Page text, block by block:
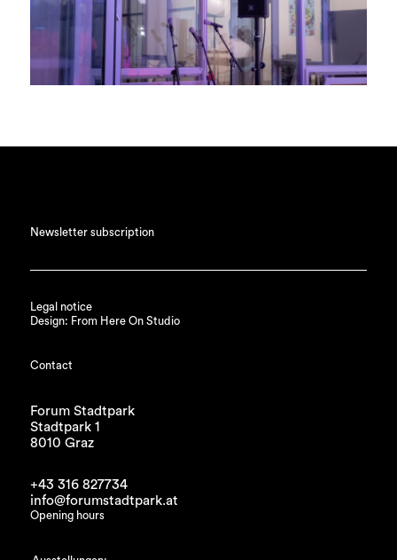
Newsletter subscription
Legal notice
Design: From Here On Studio
Contact
Forum Stadtpark
Stadtpark 1
8010 Graz
+43 316 827734
info@forumstadtpark.at
Opening hours